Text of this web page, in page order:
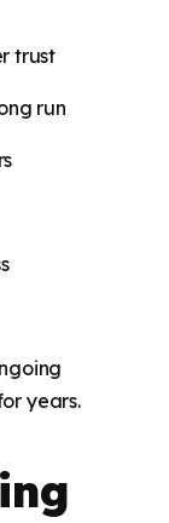
trust
run
years.